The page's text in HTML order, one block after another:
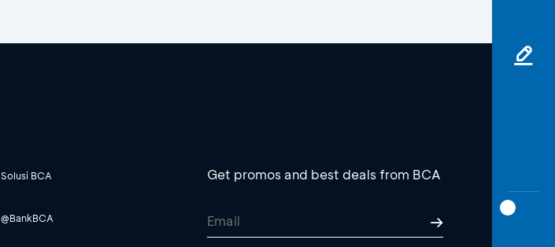
Solusi BCA
@BankBCA
Get promos and best deals from BCA